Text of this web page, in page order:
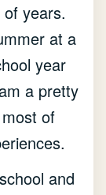
years.
at a
year
a pretty
of
and